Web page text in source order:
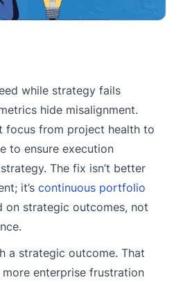
while strategy fails
hide misalignment.
focus from project health to
to ensure execution
The fix isn’t better
it’s continuous portfolio
on strategic outcomes, not
a strategic outcome. That
more enterprise frustration